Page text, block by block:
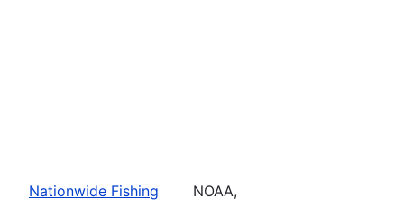
Nationwide Fishing
NOAA,